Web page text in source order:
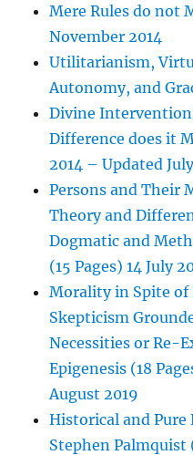
Mere Rules do not
November 2014
Utilitarianism,
Autonomy, and
Divine
Difference does it
2014 – Updated
Persons and Their
Theory and
Dogmatic and
(15 Pages) 14 July
Morality in Spite
Skepticism
Necessities or Re-
Epigenesis (18
August 2019
Historical and Pure
Stephen Palmquist